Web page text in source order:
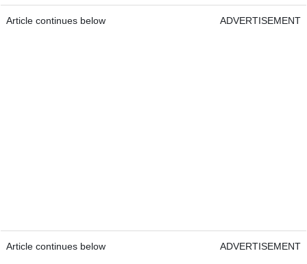
Article continues below ADVERTISEMENT
Article continues below ADVERTISEMENT